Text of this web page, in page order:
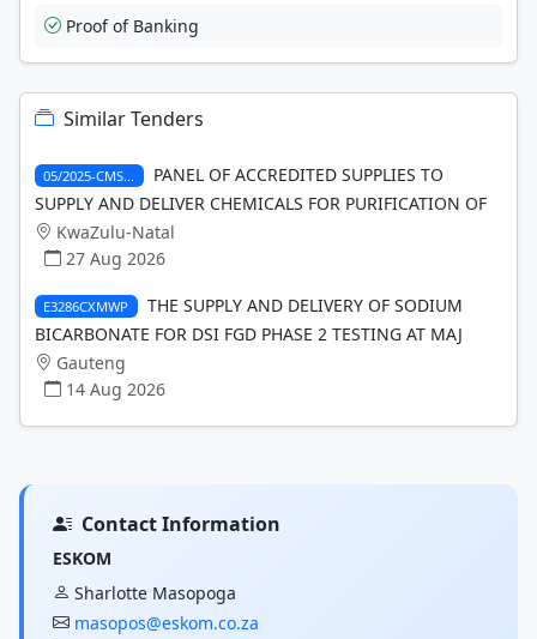
Proof of Banking
Similar Tenders
05/2025-CMS...
PANEL OF ACCREDITED SUPPLIES TO
SUPPLY AND DELIVER CHEMICALS FOR PURIFICATION OF
KwaZulu-Natal
27 Aug 2026
E3286CXMWP
THE SUPPLY AND DELIVERY OF SODIUM
BICARBONATE FOR DSI FGD PHASE 2 TESTING AT MAJ
Gauteng
14 Aug 2026
Contact Information
ESKOM
Sharlotte Masopoga
masopos@eskom.co.za